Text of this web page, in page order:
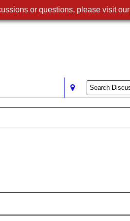
or questions, please visit our